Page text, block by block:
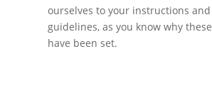
ourselves to your instructions and
guidelines, as you know why these
have been set.